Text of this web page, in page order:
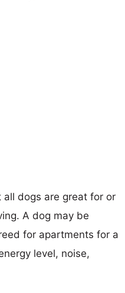
dogs are great for or
A dog may be
for apartments for a
level, noise,